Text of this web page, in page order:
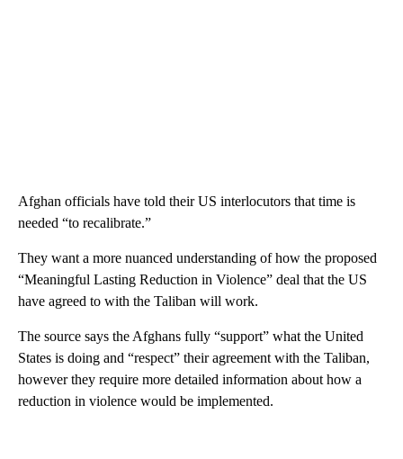
Afghan officials have told their US interlocutors that time is
needed “to recalibrate.”
They want a more nuanced understanding of how the proposed
“Meaningful Lasting Reduction in Violence” deal that the US
have agreed to with the Taliban will work.
The source says the Afghans fully “support” what the United
States is doing and “respect” their agreement with the Taliban,
however they require more detailed information about how a
reduction in violence would be implemented.